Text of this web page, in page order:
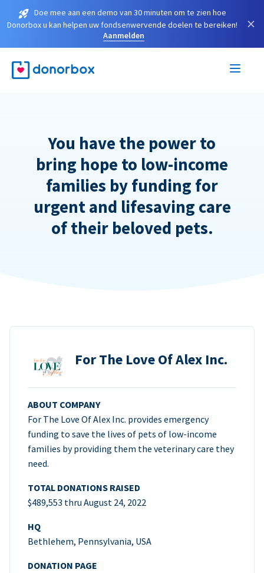
Doe mee aan een demo van 30 minuten om te zien hoe
Donorbox u kan helpen uw fondsenwervende doelen te bereiken!
Aanmelden
×
You have the power to
bring hope to low-income
families by funding for
urgent and lifesaving care
of their beloved pets.
For The Love Of Alex Inc.
ABOUT COMPANY
For The Love Of Alex Inc. provides emergency
funding to save the lives of pets of low-income
families by providing them the veterinary care they
need.
TOTAL DONATIONS RAISED
$489,553 thru August 24, 2022
HQ
Bethlehem, Pennsylvania, USA
DONATION PAGE